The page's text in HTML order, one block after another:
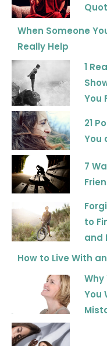
When Someone
Really Help
1
You
21
You
7
to
and
How to Live With
Why
You